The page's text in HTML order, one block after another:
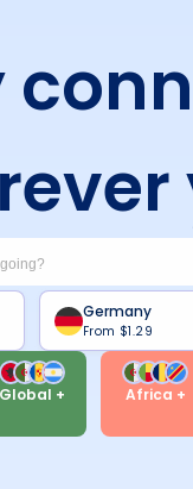
Germany
From $1.29
Global + Africa +